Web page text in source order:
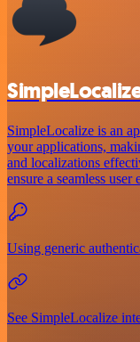
SimpleLocalize is an
your applications,
and localizations
ensure a seamless
Using generic
See SimpleLocalize